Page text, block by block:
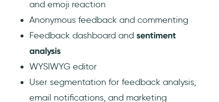
and emoji reaction
Anonymous feedback and commenting
Feedback dashboard and sentiment
analysis
WYSIWYG editor
User segmentation for feedback analysis,
email notifications, and marketing